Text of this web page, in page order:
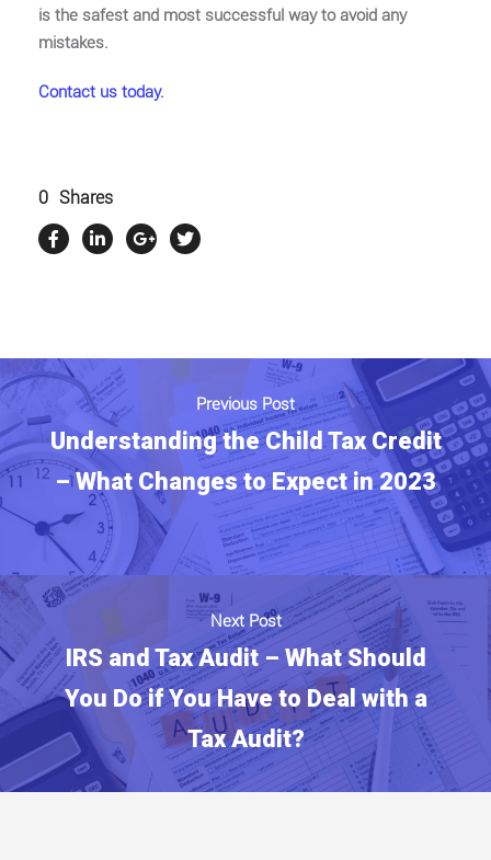
is the safest and most successful way to avoid any
mistakes.
Contact us today.
0 Shares
Previous Post
Understanding the Child Tax Credit
– What Changes to Expect in 2023
Next Post
IRS and Tax Audit – What Should
You Do if You Have to Deal with a
Tax Audit?